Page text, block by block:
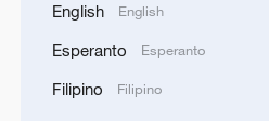
English English
Esperanto Esperanto
Filipino Filipino